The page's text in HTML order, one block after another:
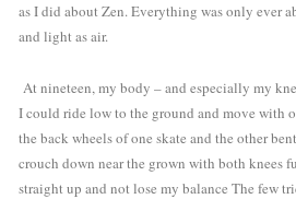
as I did about Zen. Everything was only ever
and light as air.
At nineteen, my body – and especially my
I could ride low to the ground and move with
the back wheels of one skate and the other
crouch down near the grown with both knees
straight up and not lose my balance The few